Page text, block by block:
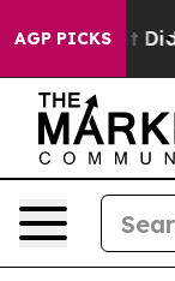
AGP PICKS
Well, it Didn’t